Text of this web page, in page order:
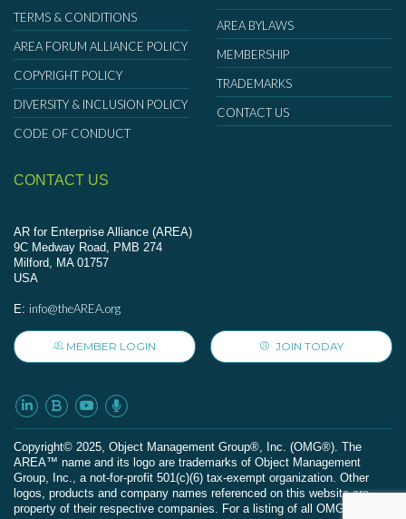
TERMS & CONDITIONS
AREA FORUM ALLIANCE POLICY
COPYRIGHT POLICY
DIVERSITY & INCLUSION POLICY
CODE OF CONDUCT
AREA BYLAWS
MEMBERSHIP
TRADEMARKS
CONTACT US
CONTACT US
AR for Enterprise Alliance (AREA)
9C Medway Road, PMB 274
Milford, MA 01757
USA
E: info@theAREA.org
MEMBER LOGIN JOIN TODAY
Сopyright© 2025, Object Management Group®, Inc. (OMG®). The
AREA™ name and its logo are trademarks of Object Management
Group, Inc., a not-for-profit 501(c)(6) tax-exempt organization. Other
logos, products and company names referenced on this website are
property of their respective companies. For a listing of all OMG